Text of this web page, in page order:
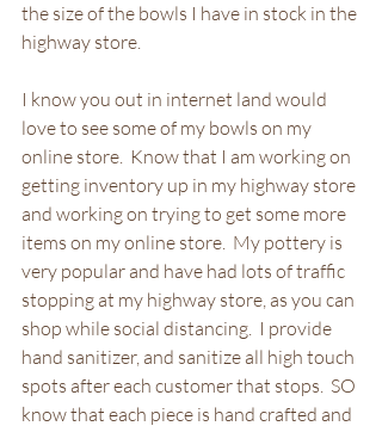
the size of the bowls I have in stock in the
highway store.
I know you out in internet land would
love to see some of my bowls on my
online store.  Know that I am working on
getting inventory up in my highway store
and working on trying to get some more
items on my online store.  My pottery is
very popular and have had lots of traffic
stopping at my highway store, as you can
shop while social distancing.  I provide
hand sanitizer, and sanitize all high touch
spots after each customer that stops.  SO
know that each piece is hand crafted and